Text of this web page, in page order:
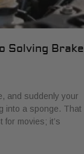
Solving Brake
and suddenly your
into a sponge. That
for movies; it’s